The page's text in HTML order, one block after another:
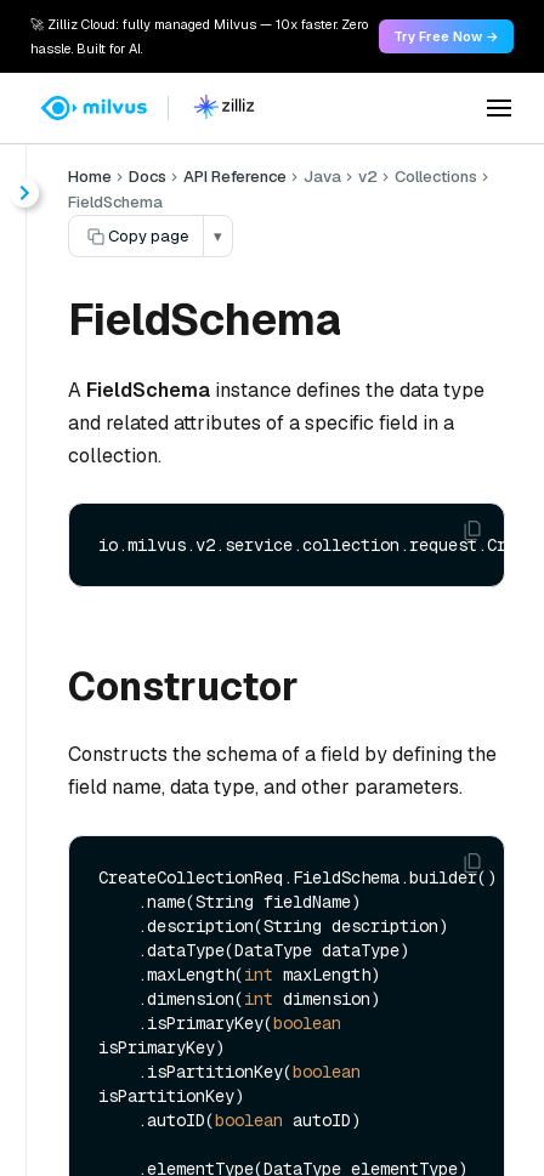
🚀 Zilliz Cloud: fully managed Milvus — 10x faster. Zero
hassle. Built for AI.
Try Free Now →
Home Docs API Reference Java v2
Collections
FieldSchema
Copy page
▾
FieldSchema
A FieldSchema instance defines the data type
and related attributes of a specific field in a
collection.
Constructor
Constructs the schema of a field by defining the
field name, data type, and other parameters.
CreateCollectionReq.FieldSchema.builder()
    .maxLength(
int maxLength)
    .dimension(
int dimension)
    .isPrimaryKey(
boolean
isPrimaryKey)
    .isPartitionKey(
boolean
isPartitionKey)
    .autoID(
boolean autoID)